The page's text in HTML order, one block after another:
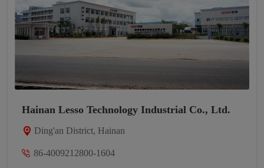
Hainan Lesso Technology Industrial Co., Ltd.
Ding'an District, Hainan
86-4009212800-1604